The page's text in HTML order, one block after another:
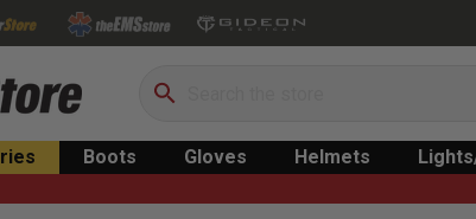
Search
Boots Gloves Helmets